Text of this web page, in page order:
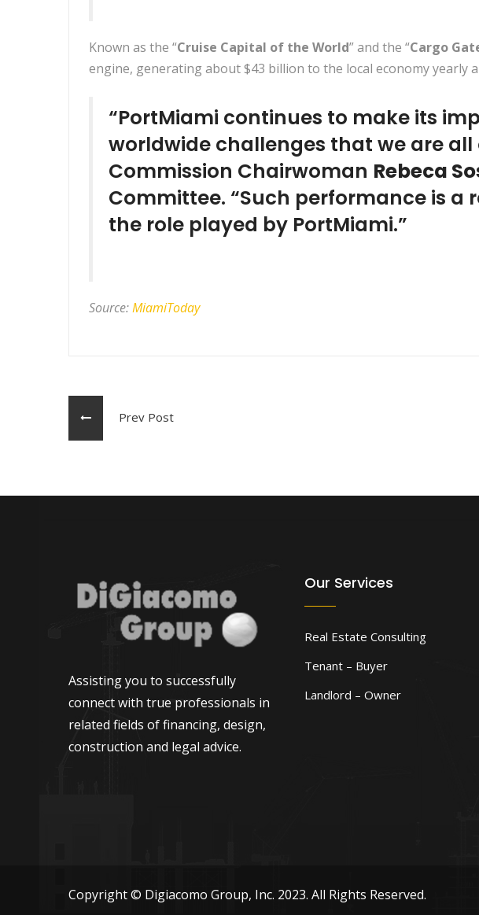
Known as the “Cruise Capital of the World” and the “Cargo
engine, generating about $43 billion to the local economy yearly
“PortMiami continues to make its
worldwide challenges that we are
Commission Chairwoman Rebeca
Committee. “Such performance is
the role played by PortMiami.”
Source:MiamiToday
Prev Post
Assisting you to successfully
connect with true professionals in
related fields of financing, design,
construction and legal advice.
Our Services
Real Estate Consulting
Tenant – Buyer
Landlord – Owner
Copyright © Digiacomo Group, Inc. 2023. All Rights Reserved.